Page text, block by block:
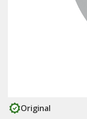
Original